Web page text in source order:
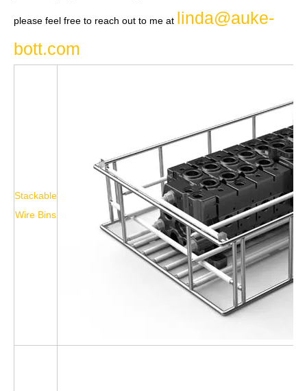
please feel free to reach out to me at linda@auke-
bott.com
Stackable
Wire Bins